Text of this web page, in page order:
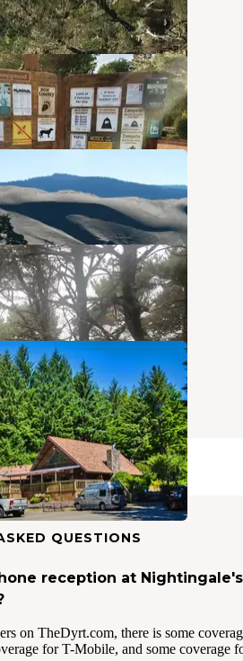
39 Photos
27 Photos
Camping
Campground
10 Photos
South Jetty
59 Photos
QUESTIONS
reception at Nightingale's
on TheDyrt.com, there is some
for T-Mobile, and some coverage